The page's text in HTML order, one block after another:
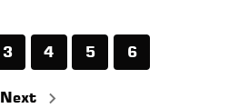
3 4 5 6
Next